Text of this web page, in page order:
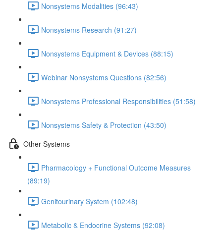
Nonsystems Modalities (96:43)
Nonsystems Research (91:27)
Nonsystems Equipment & Devices (88:15)
Webinar Nonsystems Questions (82:56)
Nonsystems Professional Responsibilities (51:58)
Nonsystems Safety & Protection (43:50)
Other Systems
Pharmacology + Functional Outcome Measures
(89:19)
Genitourinary System (102:48)
Metabolic & Endocrine Systems (92:08)